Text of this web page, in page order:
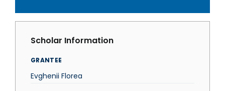
Scholar Information
GRANTEE
Evghenii Florea